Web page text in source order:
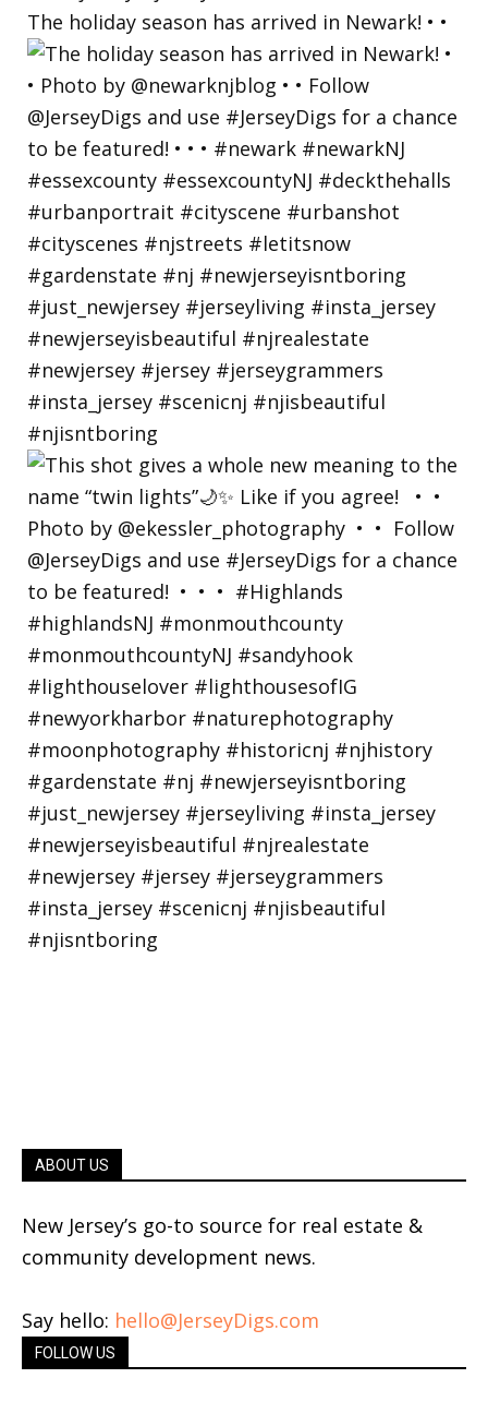
The holiday season has arrived in Newark! • •
ABOUT US
New Jersey’s go-to source for real estate &
community development news.
Say hello: hello@JerseyDigs.com
FOLLOW US